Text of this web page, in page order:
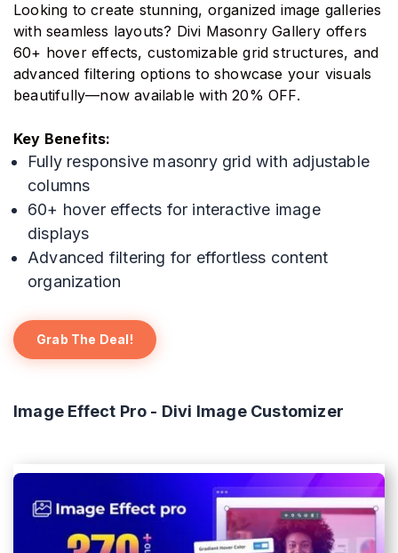
Looking to create stunning, organized image galleries
with seamless layouts? Divi Masonry Gallery offers
60+ hover effects, customizable grid structures, and
advanced filtering options to showcase your visuals
beautifully—now available with 20% OFF.
Key Benefits:
Fully responsive masonry grid with adjustable
columns
60+ hover effects for interactive image
displays
Advanced filtering for effortless content
organization
Grab The Deal!
Image Effect Pro - Divi Image Customizer